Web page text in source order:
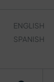
ENGLISH
SPANISH